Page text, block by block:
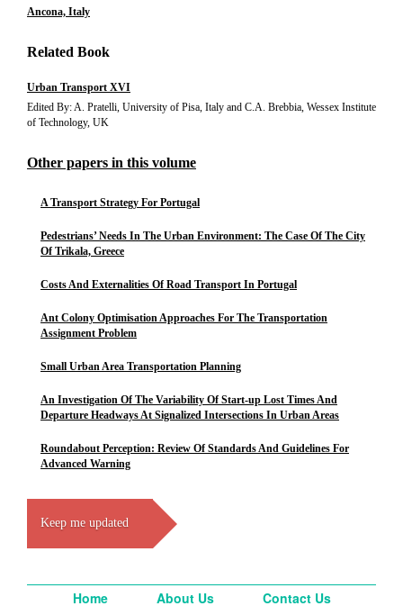
Ancona, Italy
Related Book
Urban Transport XVI
Edited By: A. Pratelli, University of Pisa, Italy and C.A. Brebbia, Wessex Institute
of Technology, UK
Other papers in this volume
A Transport Strategy For Portugal
Pedestrians’ Needs In The Urban Environment: The Case Of The City
Of Trikala, Greece
Costs And Externalities Of Road Transport In Portugal
Ant Colony Optimisation Approaches For The Transportation
Assignment Problem
Small Urban Area Transportation Planning
An Investigation Of The Variability Of Start-up Lost Times And
Departure Headways At Signalized Intersections In Urban Areas
Roundabout Perception: Review Of Standards And Guidelines For
Advanced Warning
Keep me updated
Home About Us Contact Us